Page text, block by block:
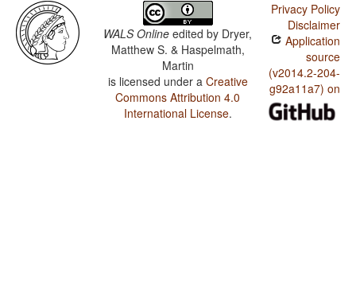
WALS Online edited by Dryer,
Matthew S. & Haspelmath,
Martin
is licensed under a Creative
Commons Attribution 4.0
International License.
Privacy Policy
Disclaimer
Application
source
(v2014.2-204-
g92a11a7) on